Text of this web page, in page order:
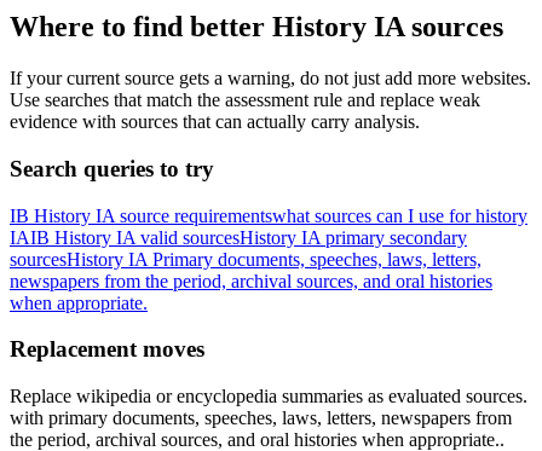
Where to find better History IA sources
If your current source gets a warning, do not just add more websites.
Use searches that match the assessment rule and replace weak
evidence with sources that can actually carry analysis.
Search queries to try
IB History IA source requirementswhat sources can I use for history
IAIB History IA valid sourcesHistory IA primary secondary
sourcesHistory IA Primary documents, speeches, laws, letters,
newspapers from the period, archival sources, and oral histories
when appropriate.
Replacement moves
Replace wikipedia or encyclopedia summaries as evaluated sources.
with primary documents, speeches, laws, letters, newspapers from
the period, archival sources, and oral histories when appropriate..